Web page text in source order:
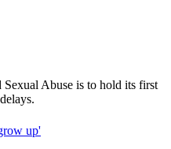
Abuse is to hold its first
up'